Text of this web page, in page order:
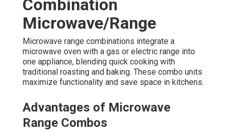
Combination
Microwave/Range
Microwave range combinations integrate a
microwave oven with a gas or electric range into
one appliance, blending quick cooking with
traditional roasting and baking. These combo units
maximize functionality and save space in kitchens.
Advantages of Microwave
Range Combos